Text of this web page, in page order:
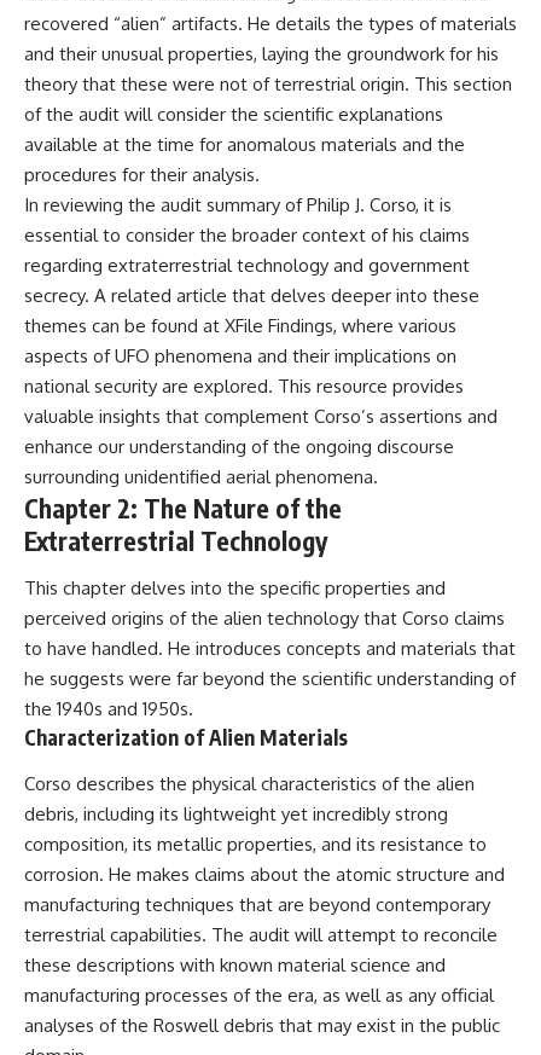
recovered “alien” artifacts. He details the types of materials
and their unusual properties, laying the groundwork for his
theory that these were not of terrestrial origin. This section
of the audit will consider the scientific explanations
available at the time for anomalous materials and the
procedures for their analysis.
In reviewing the audit summary of Philip J. Corso, it is
essential to consider the broader context of his claims
regarding extraterrestrial technology and government
secrecy. A related article that delves deeper into these
themes can be found at XFile Findings, where various
aspects of UFO phenomena and their implications on
national security are explored. This resource provides
valuable insights that complement Corso’s assertions and
enhance our understanding of the ongoing discourse
surrounding unidentified aerial phenomena.
Chapter 2: The Nature of the
Extraterrestrial Technology
This chapter delves into the specific properties and
perceived origins of the alien technology that Corso claims
to have handled. He introduces concepts and materials that
he suggests were far beyond the scientific understanding of
the 1940s and 1950s.
Characterization of Alien Materials
Corso describes the physical characteristics of the alien
debris, including its lightweight yet incredibly strong
composition, its metallic properties, and its resistance to
corrosion. He makes claims about the atomic structure and
manufacturing techniques that are beyond contemporary
terrestrial capabilities. The audit will attempt to reconcile
these descriptions with known material science and
manufacturing processes of the era, as well as any official
analyses of the Roswell debris that may exist in the public